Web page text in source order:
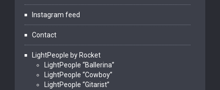
Instagram feed
Contact
LightPeople by Rocket
LightPeople “Ballerina”
LightPeople “Cowboy”
LightPeople “Gitarist”